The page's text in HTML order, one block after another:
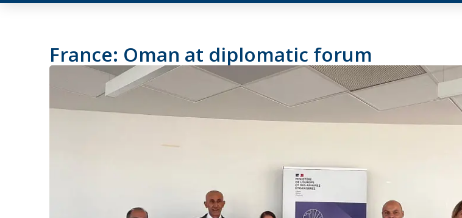
France: Oman at diplomatic forum